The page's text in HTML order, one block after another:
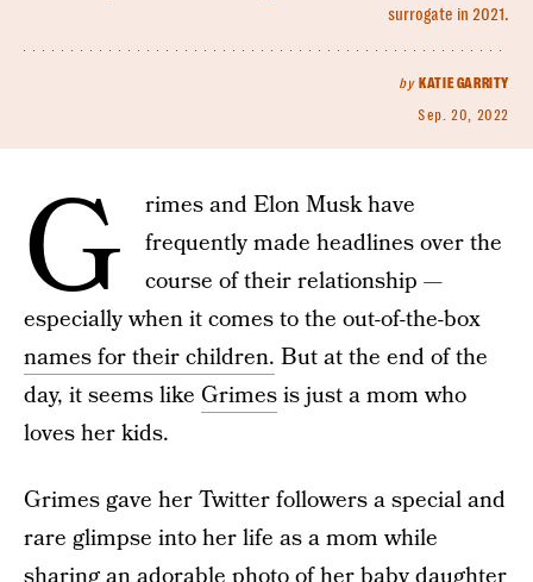
surrogate in 2021.
by KATIE GARRITY
Sep. 20, 2022
G
rimes and Elon Musk have
frequently made headlines over the
course of their relationship —
especially when it comes to the out-of-the-box
names for their children. But at the end of the
day, it seems like Grimesis just a mom who
loves her kids.
Grimes gave her Twitter followers a special and
rare glimpse into her life as a mom while